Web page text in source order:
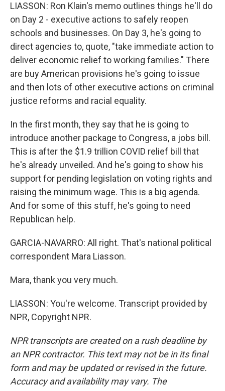
LIASSON: Ron Klain's memo outlines things he'll do
on Day 2 - executive actions to safely reopen
schools and businesses. On Day 3, he's going to
direct agencies to, quote, "take immediate action to
deliver economic relief to working families." There
are buy American provisions he's going to issue
and then lots of other executive actions on criminal
justice reforms and racial equality.
In the first month, they say that he is going to
introduce another package to Congress, a jobs bill.
This is after the $1.9 trillion COVID relief bill that
he's already unveiled. And he's going to show his
support for pending legislation on voting rights and
raising the minimum wage. This is a big agenda.
And for some of this stuff, he's going to need
Republican help.
GARCIA-NAVARRO: All right. That's national political
correspondent Mara Liasson.
Mara, thank you very much.
LIASSON: You're welcome. Transcript provided by
NPR, Copyright NPR.
NPR transcripts are created on a rush deadline by
an NPR contractor. This text may not be in its final
form and may be updated or revised in the future.
Accuracy and availability may vary. The